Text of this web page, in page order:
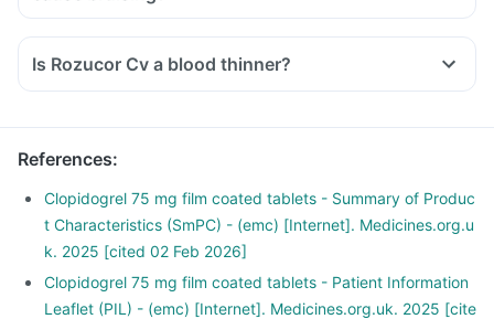
Is Rozucor Cv a blood thinner?
References:
Clopidogrel 75 mg film coated tablets - Summary of Produc
t Characteristics (SmPC) - (emc) [Internet]. Medicines.org.u
k. 2025 [cited 02 Feb 2026]
Clopidogrel 75 mg film coated tablets - Patient Information
Leaflet (PIL) - (emc) [Internet]. Medicines.org.uk. 2025 [cite